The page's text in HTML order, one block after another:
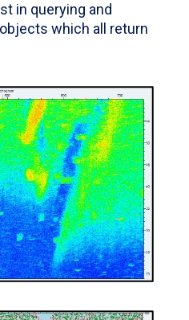
in querying and
which all return